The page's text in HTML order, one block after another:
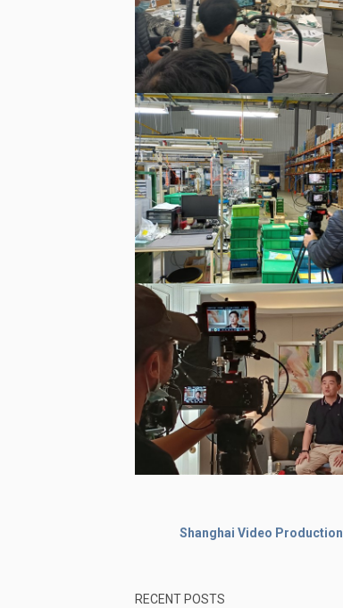
Shanghai Video Production
RECENT POSTS